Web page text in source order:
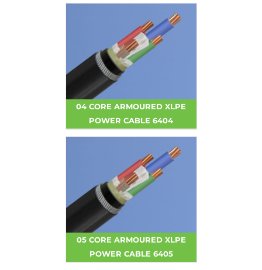
04 CORE ARMOURED XLPE
POWER CABLE 6404
05 CORE ARMOURED XLPE
POWER CABLE 6405